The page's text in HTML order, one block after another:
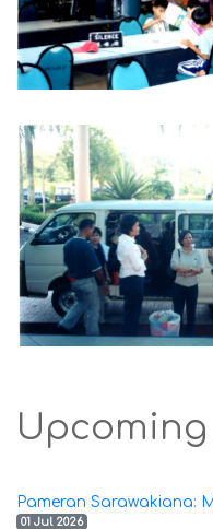
Pameran Sarawakiana:
01 Jul 2026